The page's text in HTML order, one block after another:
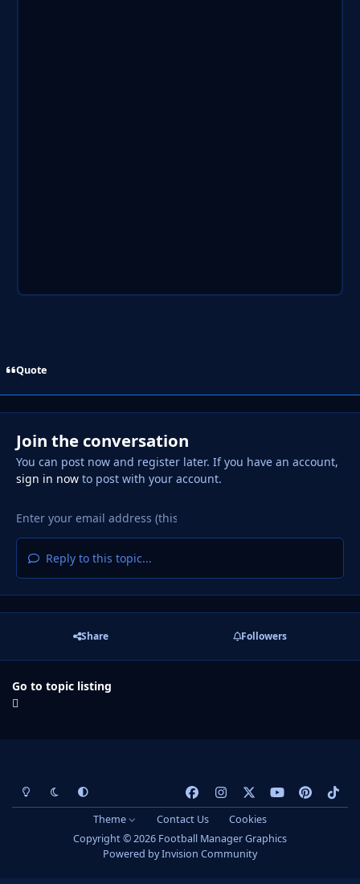
Quote
Join the conversation
You can post now and register later. If you have an account,
sign in nowto post with your account.
Reply to this topic...
Share Followers
Go to topic listing
Light ModeDark ModeSystem Preference
a
c
e
n
s
t
o
u
t
p
i
i
Theme Contact Us
Cookies
Copyright © 2026 Football Manager Graphics
Powered byInvision Community